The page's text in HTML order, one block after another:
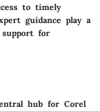
to timely
guidance play a
for
hub for Corel